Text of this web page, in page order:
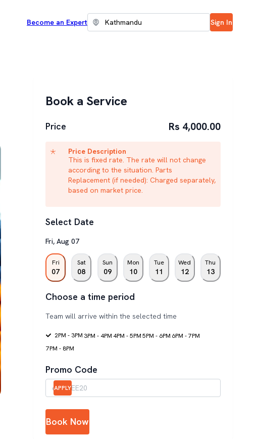
Become an Expert Sign In
Book a Service
Price Rs 4,000.00
Price Description
This is fixed rate. The rate will not change
according to the situation. Parts
Replacement (if needed): Charged separately,
based on market price.
Select Date
Fri,Aug 07
Fri
07
Sat
08
Sun
09
Mon
10
Tue
11
Wed
12
Thu
13
Choose a time period
Team will arrive within the selected time
2PM - 3PM 3PM - 4PM 4PM - 5PM5PM - 6PM 6PM - 7PM
7PM - 8PM
Promo Code
APPLY
Book Now